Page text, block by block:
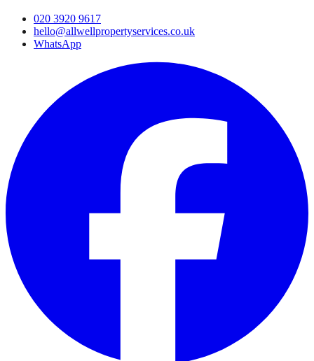
020 3920 9617
hello@allwellpropertyservices.co.uk
WhatsApp